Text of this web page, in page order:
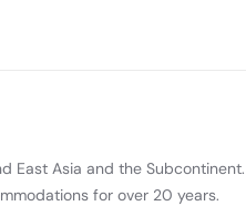
East Asia and the
for over 20 years.